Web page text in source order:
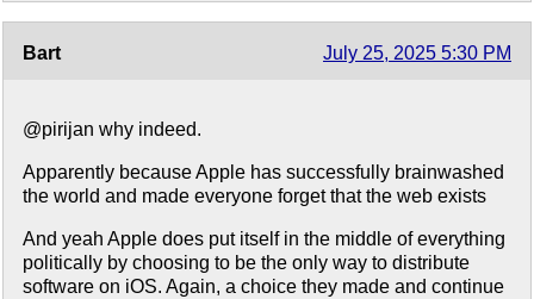
Bart July 25, 2025 5:30 PM
@pirijan why indeed.
Apparently because Apple has successfully brainwashed
the world and made everyone forget that the web exists
And yeah Apple does put itself in the middle of everything
politically by choosing to be the only way to distribute
software on iOS. Again, a choice they made and continue